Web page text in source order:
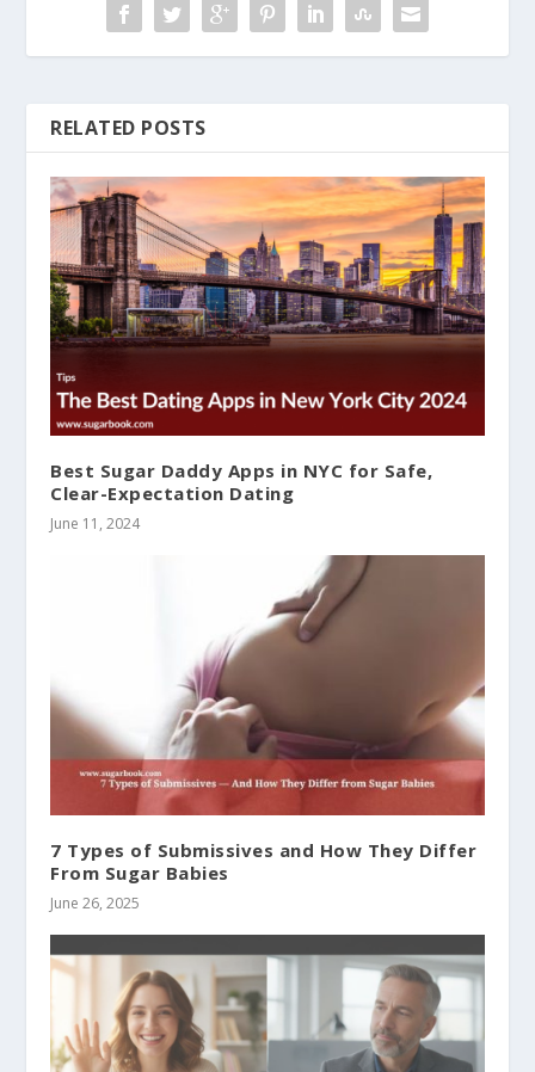
RELATED POSTS
Best Sugar Daddy Apps in NYC for Safe,
Clear-Expectation Dating
June 11, 2024
7 Types of Submissives and How They Differ
From Sugar Babies
June 26, 2025